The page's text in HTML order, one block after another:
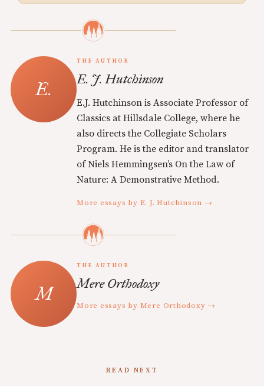
THE AUTHOR
E. J. Hutchinson
E.J. Hutchinson is Associate Professor of
Classics at Hillsdale College, where he
also directs the Collegiate Scholars
Program. He is the editor and translator
of Niels Hemmingsen’s On the Law of
Nature: A Demonstrative Method.
More essays by E. J. Hutchinson →
THE AUTHOR
Mere Orthodoxy
More essays by Mere Orthodoxy →
READ NEXT